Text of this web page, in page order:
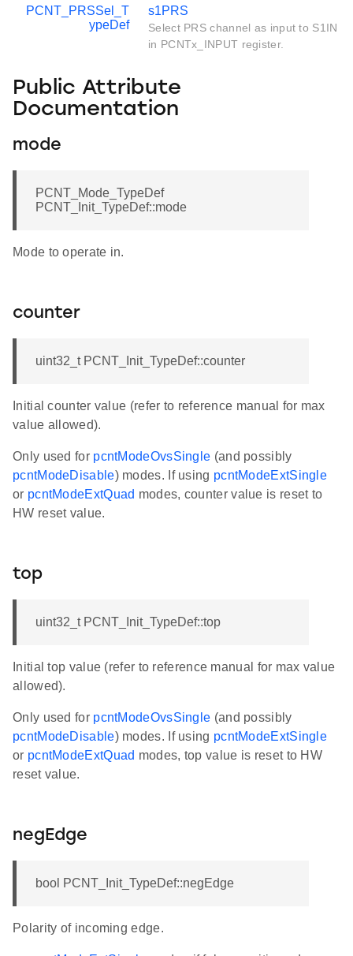
PCNT_PRSSel_T
ypeDef
s1PRS
Select PRS channel as input to S1IN
in PCNTx_INPUT register.
Public Attribute
Documentation
mode
PCNT_Mode_TypeDef
PCNT_Init_TypeDef::mode
Mode to operate in.
counter
uint32_t PCNT_Init_TypeDef::counter
Initial counter value (refer to reference manual for max
value allowed).
Only used for pcntModeOvsSingle (and possibly
pcntModeDisable) modes. If using pcntModeExtSingle
or pcntModeExtQuad modes, counter value is reset to
HW reset value.
top
uint32_t PCNT_Init_TypeDef::top
Initial top value (refer to reference manual for max value
allowed).
Only used for pcntModeOvsSingle (and possibly
pcntModeDisable) modes. If using pcntModeExtSingle
or pcntModeExtQuad modes, top value is reset to HW
reset value.
negEdge
bool PCNT_Init_TypeDef::negEdge
Polarity of incoming edge.